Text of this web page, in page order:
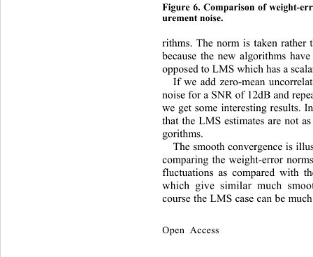
Figure 6. Comparison of weight-
urement noise.
rithms. The norm is taken rather
because the new algorithms
opposed to LMS which has a
If we add zero-mean
noise for a SNR of 12dB and
we get some interesting results.
that the LMS estimates are not
gorithms.
The smooth convergence is
comparing the weight-error
fluctuations as compared with
which give similar much
course the LMS case can be
Open Access